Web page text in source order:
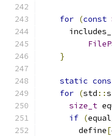
for (const
      includes_
}
static
for (std ::
size_t
if (
        define
[